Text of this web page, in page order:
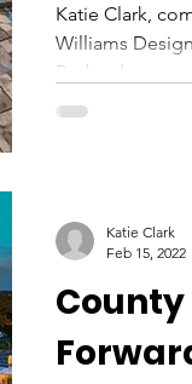
Katie Clark,
Williams
County
Katie Clark
Feb 15, 2022